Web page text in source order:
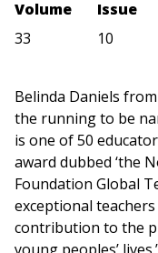
Volume
33
Issue
10
Belinda Daniels
the running to be
is one of 50
award dubbed ‘the
Foundation Global
exceptional
contribution to the